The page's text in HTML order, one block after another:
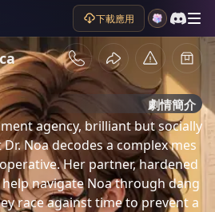
下載應用
劇情簡介
agency, brilliant but socially
Noa decodes a complex mes
Her partner, hardened
navigate Noa through dang
race against time to prevent a